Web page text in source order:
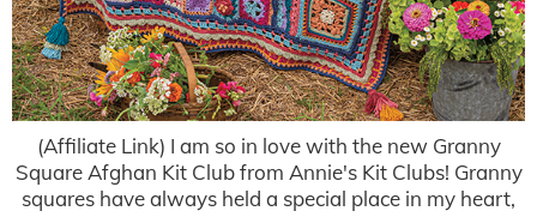
(Affiliate Link) I am so in love with the new Granny
Square Afghan Kit Club from Annie's Kit Clubs! Granny
squares have always held a special place in my heart,